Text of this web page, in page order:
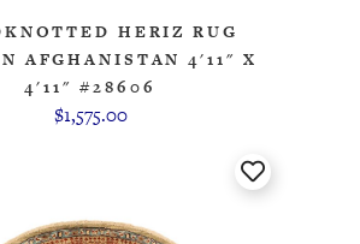
HERIZ RUG
AFGHANISTAN 4'11" X
4'11" #28606
$1,575.00